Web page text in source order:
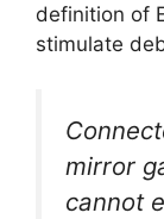
definition of
stimulate
mirror
cannot